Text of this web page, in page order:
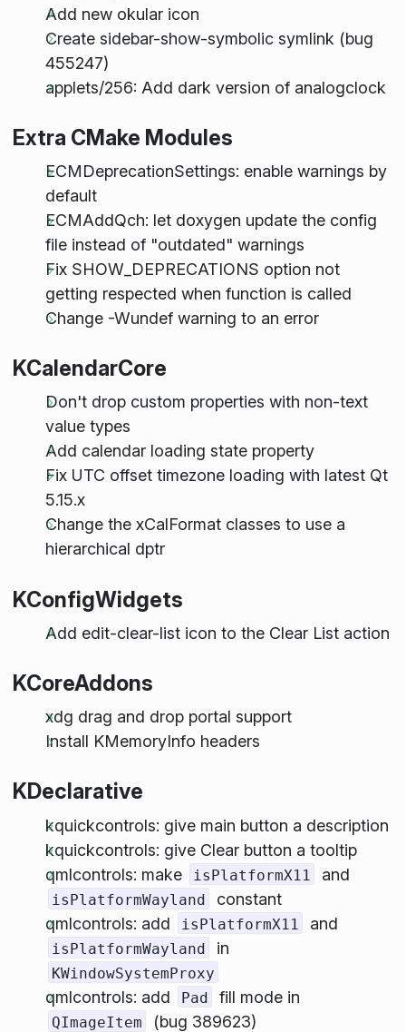
Add new okular icon
Create sidebar-show-symbolic symlink (bug
455247)
applets/256: Add dark version of analogclock
Extra CMake Modules
ECMDeprecationSettings: enable warnings by
default
ECMAddQch: let doxygen update the config
file instead of "outdated" warnings
Fix SHOW_DEPRECATIONS option not
getting respected when function is called
Change -Wundef warning to an error
KCalendarCore
Don't drop custom properties with non-text
value types
Add calendar loading state property
Fix UTC offset timezone loading with latest Qt
5.15.x
Change the xCalFormat classes to use a
hierarchical dptr
KConfigWidgets
Add edit-clear-list icon to the Clear List action
KCoreAddons
xdg drag and drop portal support
Install KMemoryInfo headers
KDeclarative
kquickcontrols: give main button a description
kquickcontrols: give Clear button a tooltip
qmlcontrols: make
isPlatformX11 and
isPlatformWayland
constant
qmlcontrols: add
isPlatformX11 and
isPlatformWayland in
KWindowSystemProxy
qmlcontrols: add Pad fill mode in
QImageItem
(bug 389623)